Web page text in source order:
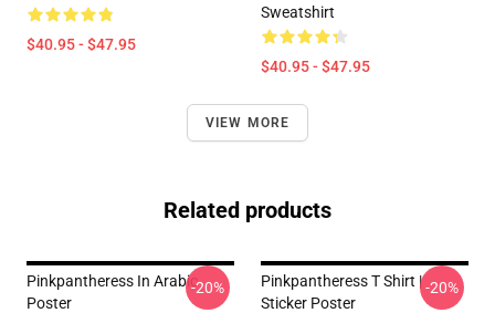
$40.95 - $47.95
Sweatshirt
$40.95 - $47.95
VIEW MORE
Related products
Pinkpantheress In Arabic
Poster
-20%
Pinkpantheress T Shirt |
Sticker Poster
-20%